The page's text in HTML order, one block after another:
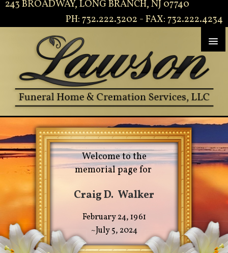
243 BROADWAY, LONG BRANCH, NJ 07740
PH: 732.222.3202 - FAX: 732.222.4234
Welcome to the
memorial page for
Craig D. Walker
February 24, 1961
~July 5, 2024